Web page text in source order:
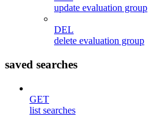
update evaluation group
DEL
delete evaluation group
saved searches
GET
list searches